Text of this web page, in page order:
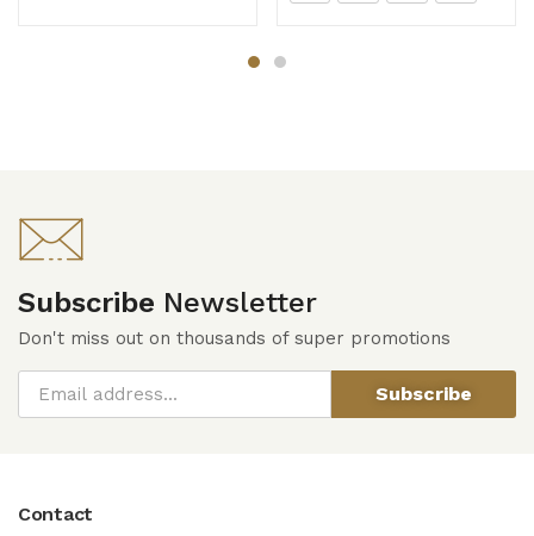
Subscribe Newsletter
Don't miss out on thousands of super promotions
Subscribe
Contact